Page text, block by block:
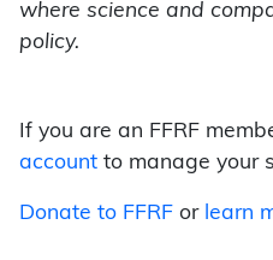
where science and
policy.
If you are an FFRF
account to manage your
Donate to FFRF or learn